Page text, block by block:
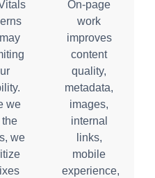
we
the
we
On-page
work
improves
content
quality,
metadata,
images,
internal
links,
mobile
experience,